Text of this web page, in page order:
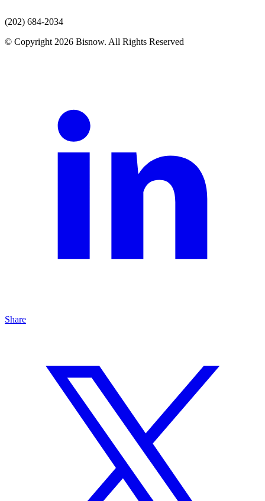
(202) 684-2034
© Copyright 2026 Bisnow. All Rights Reserved
Share